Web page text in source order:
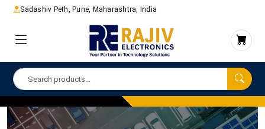
Sadashiv Peth, Pune, Maharashtra, India